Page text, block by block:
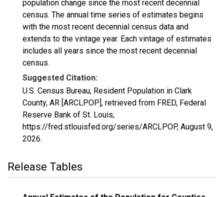
population change since the most recent decennial
census. The annual time series of estimates begins
with the most recent decennial census data and
extends to the vintage year. Each vintage of estimates
includes all years since the most recent decennial
census.
Suggested Citation:
U.S. Census Bureau, Resident Population in Clark
County, AR [ARCLPOP], retrieved from FRED, Federal
Reserve Bank of St. Louis;
https://fred.stlouisfed.org/series/ARCLPOP, August 9,
2026.
Release Tables